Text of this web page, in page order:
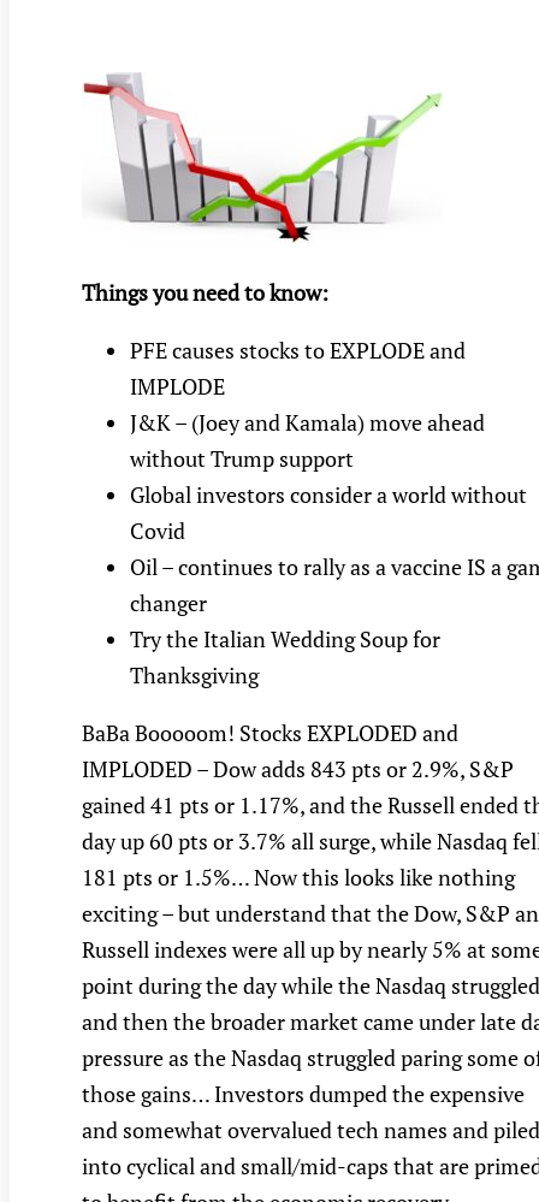
Things you need to know:
PFE causes stocks to EXPLODE and
IMPLODE
J&K – (Joey and Kamala) move ahead
without Trump support
Global investors consider a world without
Covid
Oil – continues to rally as a vaccine IS a
changer
Try the Italian Wedding Soup for
Thanksgiving
BaBa Booooom! Stocks EXPLODED and
IMPLODED – Dow adds 843 pts or 2.9%, S&P
gained 41 pts or 1.17%, and the Russell ended
day up 60 pts or 3.7% all surge, while Nasdaq
181 pts or 1.5%… Now this looks like nothing
exciting – but understand that the Dow, S&P
Russell indexes were all up by nearly 5% at
point during the day while the Nasdaq
and then the broader market came under late
pressure as the Nasdaq struggled paring some
those gains… Investors dumped the expensive
and somewhat overvalued tech names and piled
into cyclical and small/mid-caps that are